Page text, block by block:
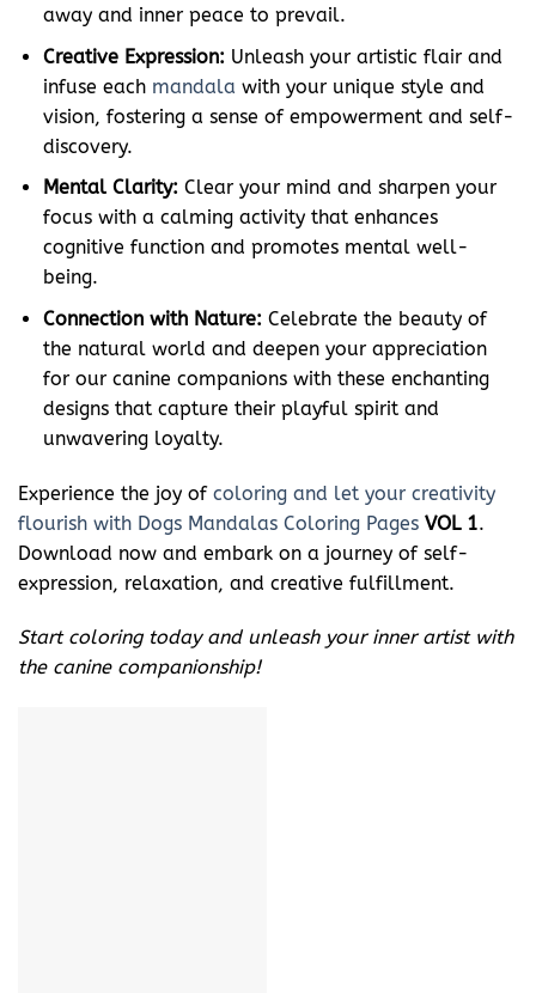
away and inner peace to prevail.
Creative Expression: Unleash your artistic flair and
infuse each mandala with your unique style and
vision, fostering a sense of empowerment and self-
discovery.
Mental Clarity: Clear your mind and sharpen your
focus with a calming activity that enhances
cognitive function and promotes mental well-
being.
Connection with Nature: Celebrate the beauty of
the natural world and deepen your appreciation
for our canine companions with these enchanting
designs that capture their playful spirit and
unwavering loyalty.
Experience the joy of coloring and let your creativity
flourish with Dogs Mandalas Coloring Pages VOL 1.
Download now and embark on a journey of self-
expression, relaxation, and creative fulfillment.
Start coloring today and unleash your inner artist with
the canine companionship!